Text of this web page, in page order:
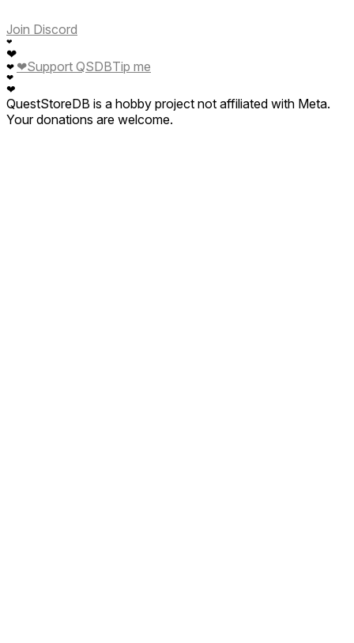
Join Discord
❤
❤
❤
❤
❤
❤Support QSDBTip me
QuestStoreDB is a hobby project not affiliated with Meta.
Your donations are welcome.